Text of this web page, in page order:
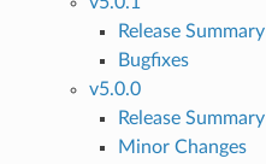
Release Summary
Bugfixes
v5.0.0
Release Summary
Minor Changes